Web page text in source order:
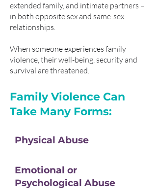
extended family, and intimate partners –
in both opposite sex and same-sex
relationships.
When someone experiences family
violence, their well-being, security and
survival are threatened.
Family Violence Can
Take Many Forms:
Physical Abuse
Emotional or
Psychological Abuse